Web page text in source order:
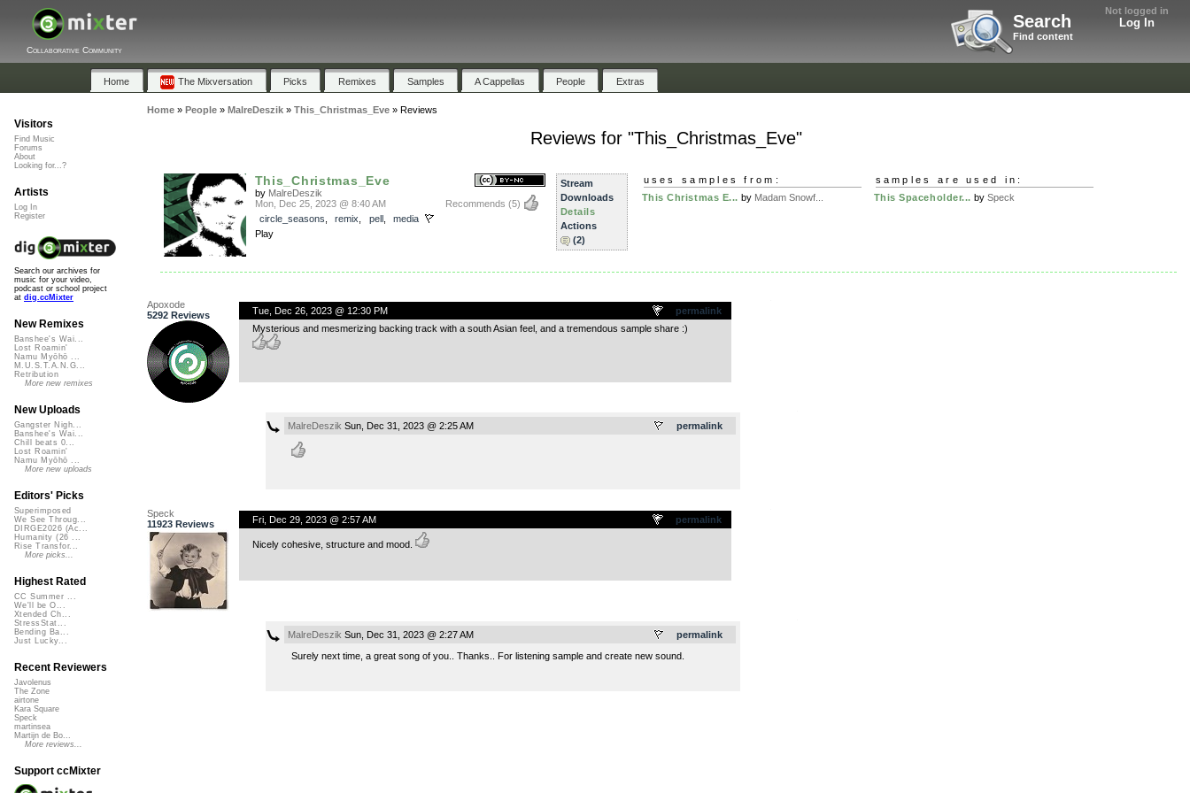
Not logged in
Log In
Search
Find content
Collaborative Community
Home The Mixversation Picks Remixes Samples A Cappellas People Extras
Home» People» MalreDeszik» This_Christmas_Eve» Reviews
Reviews for "This_Christmas_Eve"
This_Christmas_Eve
by MalreDeszik
Recommends (5)
Mon, Dec 25, 2023 @ 8:40 AM
circle_seasons
remix pell, media
Play
Stream
Downloads
Details
Actions
(2)
uses samples from:
This Christmas E... by Madam Snowf...
samples are used in:
This Spaceholder... by Speck
Apoxode
5292 Reviews
permalink
Tue, Dec 26, 2023 @ 12:30 PM
Mysterious and mesmerizing backing track with a south Asian feel, and a tremendous sample share :)
permalink
MalreDeszik Sun, Dec 31, 2023 @ 2:25 AM
Speck
11923 Reviews
permalink
Fri, Dec 29, 2023 @ 2:57 AM
Nicely cohesive, structure and mood.
permalink
MalreDeszik Sun, Dec 31, 2023 @ 2:27 AM
Surely next time, a great song of you.. Thanks.. For listening sample and create new sound.
Visitors
Find Music
Forums
About
Looking for...?
Artists
Log In
Register
Search our archives for
music for your video,
podcast or school project
at dig.ccMixter
New Remixes
Banshee's Wai...
Lost Roamin'
Namu Myōhō ...
M.U.S.T.A.N.G...
Retribution
More new remixes
New Uploads
Gangster Nigh...
Banshee's Wai...
Chill beats 0...
Lost Roamin'
Namu Myōhō ...
More new uploads
Editors' Picks
Superimposed
We See Throug...
DIRGE2026 (Ac...
Humanity (26 ...
Rise Transfor...
More picks...
Highest Rated
CC Summer ...
We'll be O...
Xtended Ch...
StressStat...
Bending Ba...
Just Lucky...
Recent Reviewers
Javolenus
The Zone
airtone
Kara Square
Speck
martinsea
Martijn de Bo...
More reviews...
Support ccMixter